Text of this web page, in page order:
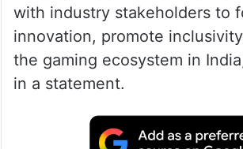
with industry stakeholders to
innovation, promote
the gaming ecosystem in
in a statement.